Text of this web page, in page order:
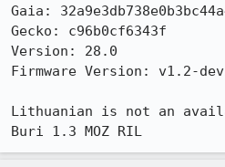
Gaia:
Gecko: c96b0cf6343f
Version: 28.0
Firmware Version: v1.2-
Lithuanian is not an
Buri 1.3 MOZ RIL